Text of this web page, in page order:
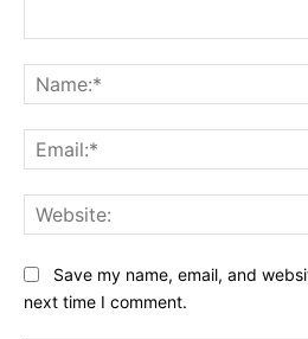
Save my name, email, and
next time I comment.